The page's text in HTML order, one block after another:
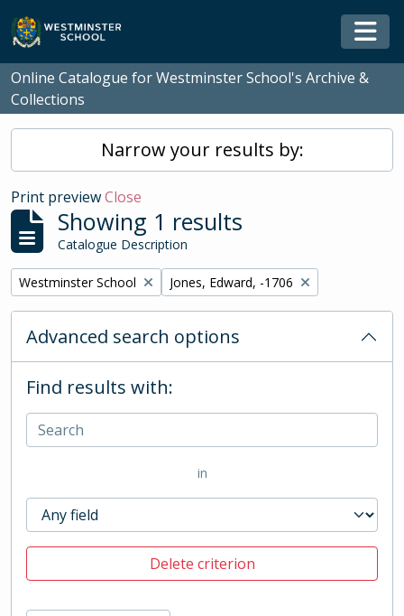
Skip to main content
Online Catalogue for Westminster School's Archive &
Collections
Narrow your results by:
Print previewClose
Showing 1 results
Catalogue Description
Remove filter:
Westminster School Remove filter:
Jones, Edward, -1706
Advanced search options
Find results with:
in
Delete criterion